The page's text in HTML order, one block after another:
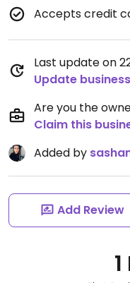
Accepts credit
Last update on
Update
Are you the
Claim this
Added by
Add Review